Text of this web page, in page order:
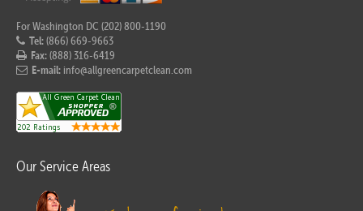
For Washington DC (202) 800-1190
Tel:(866) 669-9663
Fax:(888) 316-6419
E-mail: info@allgreencarpetclean.com
Our Service Areas